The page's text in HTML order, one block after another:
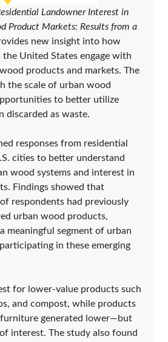
Landowner Interest in
Product Markets: Results from a
new insight into how
the United States engage with
products and markets. The
the scale of urban wood
to better utilize
discarded as waste.
responses from residential
cities to better understand
wood systems and interest in
Findings showed that
respondents had previously
urban wood products,
meaningful segment of urban
in these emerging
for lower-value products such
and compost, while products
furniture generated lower—but
interest. The study also found